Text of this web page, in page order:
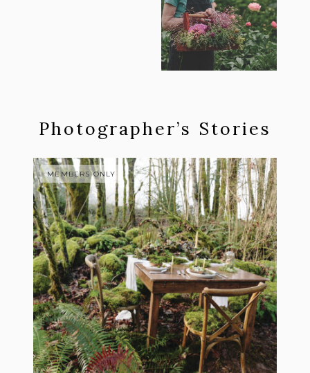
Photographer’s Stories